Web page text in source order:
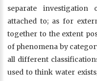
separate investigation
attached to; as for
together to the extent
of phenomena by
all different
used to think water